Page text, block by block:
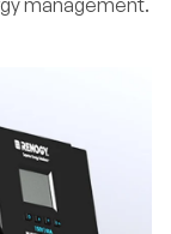
management.